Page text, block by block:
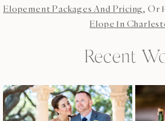
Elopement Packages And Pricing, Or
Elope In
Recent